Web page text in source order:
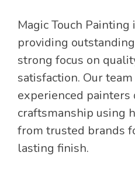
Magic Touch
providing
strong focus on
satisfaction. Our
experienced
craftsmanship using
from trusted brands
lasting finish.